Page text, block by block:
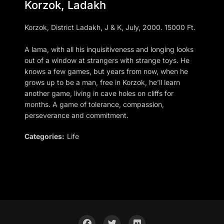
Korzok, Ladakh
Korzok, District Ladakh, J & K, July, 2000. 15000 Ft.
A lama, with all his inquisitiveness and longing looks
out of a window at strangers with strange toys. He
knows a few games, but years from now, when he
grows up to be a man, free in Korzok, he’ll learn
another game, living in cave holes on cliffs for
months. A game of tolerance, compassion,
perseverance and commitment.
Categories: Life